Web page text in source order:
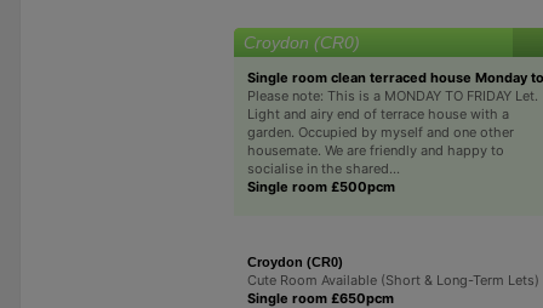
Croydon (CR0)
Single room clean terraced house Monday
Please note: This is a MONDAY TO FRIDAY Let.
Light and airy end of terrace house with a
garden. Occupied by myself and one other
housemate. We are friendly and happy to
socialise in the shared...
Single room £500pcm
Croydon (CR0)
Cute Room Available (Short & Long-Term Lets)
Single room £650pcm